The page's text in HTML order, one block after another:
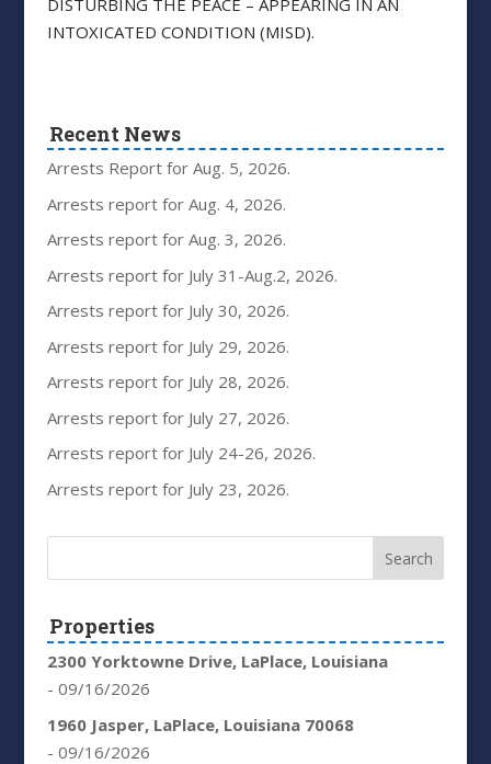
DISTURBING THE PEACE – APPEARING IN AN
INTOXICATED CONDITION (MISD).
Recent News
Arrests Report for Aug. 5, 2026.
Arrests report for Aug. 4, 2026.
Arrests report for Aug. 3, 2026.
Arrests report for July 31-Aug.2, 2026.
Arrests report for July 30, 2026.
Arrests report for July 29, 2026.
Arrests report for July 28, 2026.
Arrests report for July 27, 2026.
Arrests report for July 24-26, 2026.
Arrests report for July 23, 2026.
Properties
2300 Yorktowne Drive, LaPlace, Louisiana
- 09/16/2026
1960 Jasper, LaPlace, Louisiana 70068
- 09/16/2026